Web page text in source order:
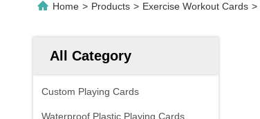
Home > Products > Exercise Workout Cards >
All Category
Custom Playing Cards
Waterproof Plastic Playing Cards